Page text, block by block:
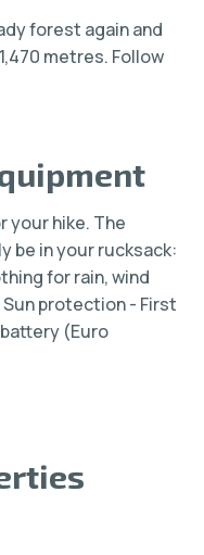
forest again and
metres. Follow
your hike. The
be in your rucksack:
for rain, wind
protection - First
(Euro